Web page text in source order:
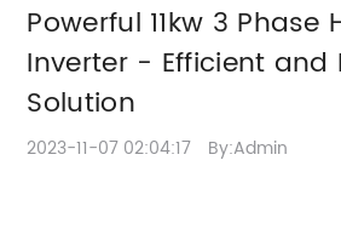
Solution
Powerful 11kw 3 Phase
Inverter - Efficient and
Solution
2023-11-07 02:04:17 By:Admin